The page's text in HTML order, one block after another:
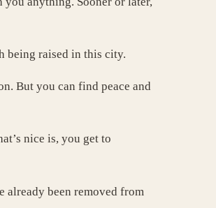
being raised in this city.
But you can find peace and
nice is, you get to
already been removed from